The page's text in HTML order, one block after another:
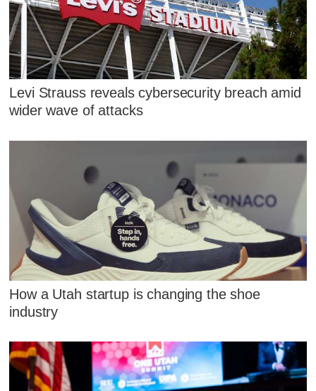
Levi Strauss reveals cybersecurity breach amid
wider wave of attacks
How a Utah startup is changing the shoe
industry